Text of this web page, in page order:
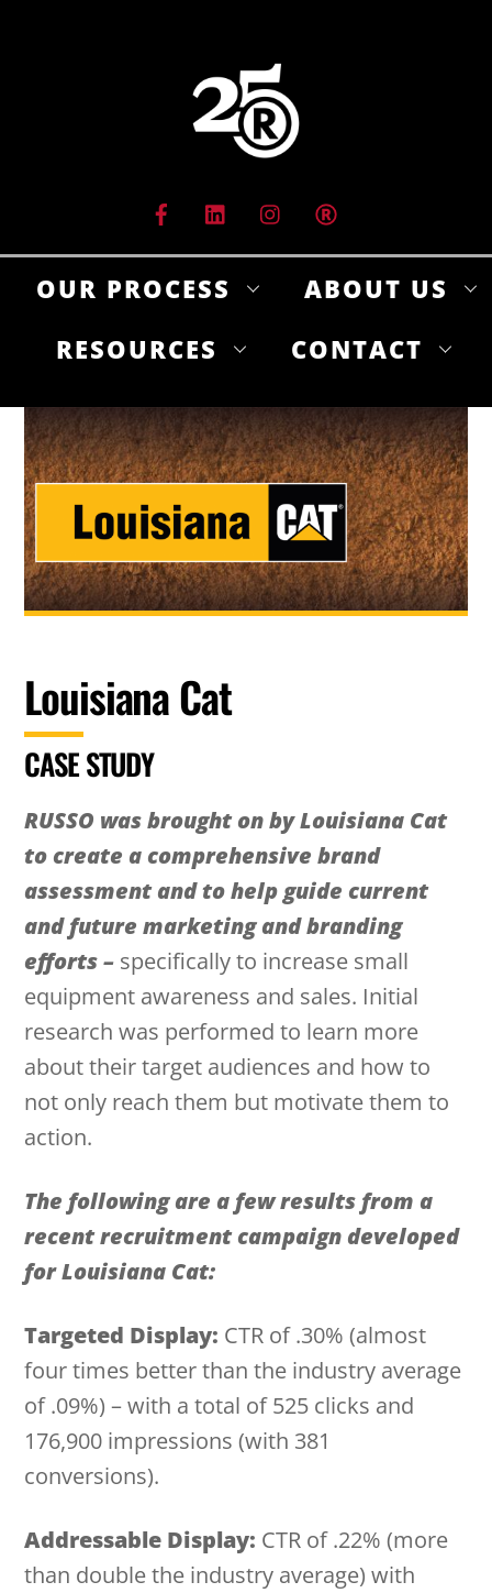
OUR PROCESS
ABOUT US
RESOURCES
CONTACT
Louisiana Cat
CASE STUDY
RUSSO was brought on by Louisiana Cat
to create a comprehensive brand
assessment and to help guide current
and future marketing and branding
efforts – specifically to increase small
equipment awareness and sales. Initial
research was performed to learn more
about their target audiences and how to
not only reach them but motivate them to
action.
The following are a few results from a
recent recruitment campaign developed
for Louisiana Cat:
Targeted Display: CTR of .30% (almost
four times better than the industry average
of .09%) – with a total of 525 clicks and
176,900 impressions (with 381
conversions).
Addressable Display: CTR of .22% (more
than double the industry average) with